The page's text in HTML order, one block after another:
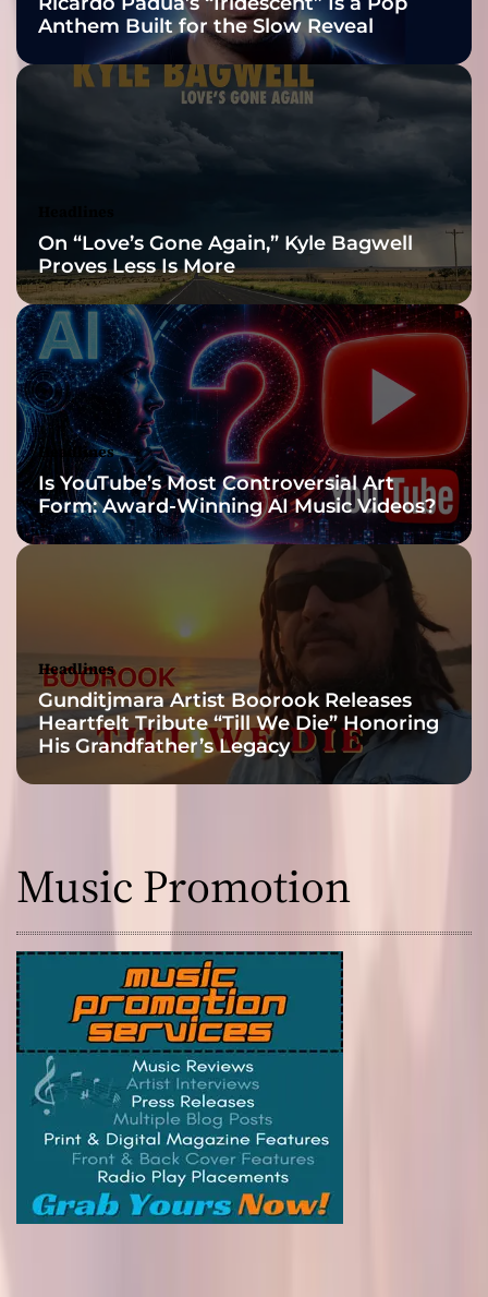
z
G
u
i
s
t
r
u
m
n
a
l
“
H
a
y
n
d
”
Anthem Built for the Slow Reveal
On “Love’s Gone Again,” Kyle Bagwell
Proves Less Is More
Headlines
Is YouTube’s Most Controversial Art
Form: Award-Winning AI Music Videos?
Headlines
Gunditjmara Artist Boorook Releases
Heartfelt Tribute “Till We Die” Honoring
His Grandfather’s Legacy
Music Promotion